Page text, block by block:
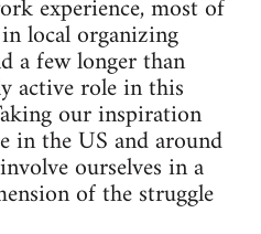
experience, most of
local organizing
a few longer than
active role in this
our inspiration
in the US and around
ourselves in a
of the struggle